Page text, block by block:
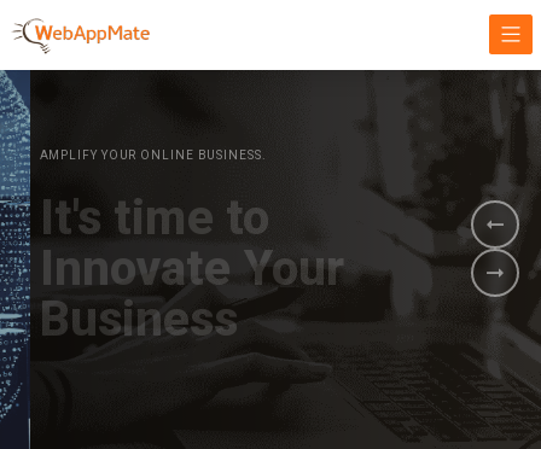
AMPLIFY YOUR ONLINE BUSINESS.
It's time to
Innovate Your
Business